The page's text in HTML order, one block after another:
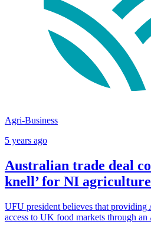
Agri-Business
5 years ago
Australian trade deal
knell’ for NI agriculture
UFU president believes that providing
access to UK food markets through